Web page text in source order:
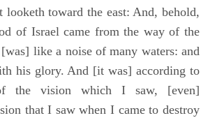
looketh toward the east: And, behold,
of Israel came from the way of the
like a noise of many waters: and
his glory. And [it was] according to
the vision which I saw, [even]
that I saw when I came to destroy